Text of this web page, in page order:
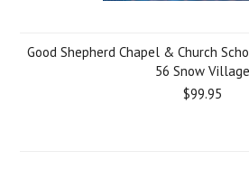
Good Shepherd Chapel & Church
56 Snow Village
$99.95